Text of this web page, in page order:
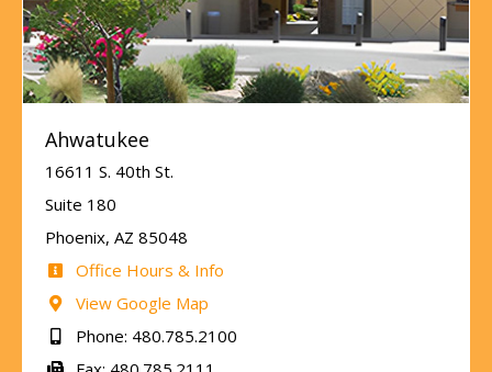
Ahwatukee
16611 S. 40th St.
Suite 180
Phoenix, AZ 85048
Office Hours & Info
View Google Map
Phone: 480.785.2100